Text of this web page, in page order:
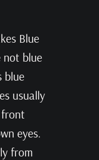
Blue
not blue
blue
usually
front
eyes.
from